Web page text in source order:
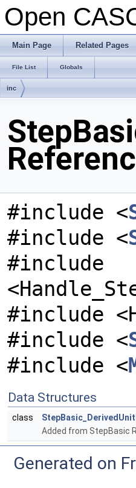
Open
Main Page Related Pages
File List Globals
inc
#include <
#include <
#include
#include
#include <
#include <
Data Structures
class
Added from StepBasic
Generated on